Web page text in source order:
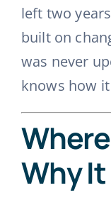
left two
built on
was never
knows how
Why